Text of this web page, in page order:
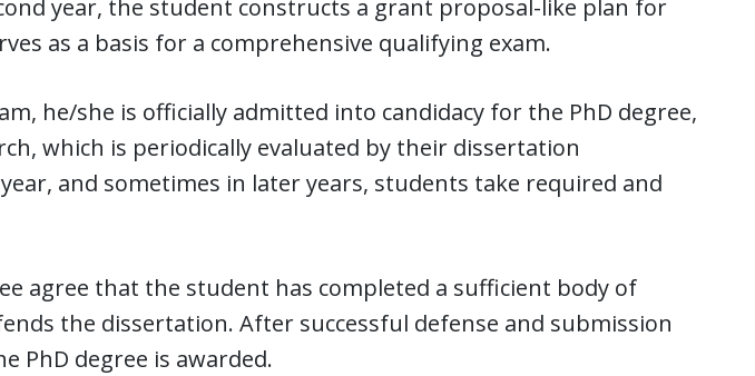
year, the student constructs a grant proposal-like plan for
as a basis for a comprehensive qualifying exam.
he/she is officially admitted into candidacy for the PhD degree,
which is periodically evaluated by their dissertation
and sometimes in later years, students take required and
agree that the student has completed a sufficient body of
the dissertation. After successful defense and submission
PhD degree is awarded.